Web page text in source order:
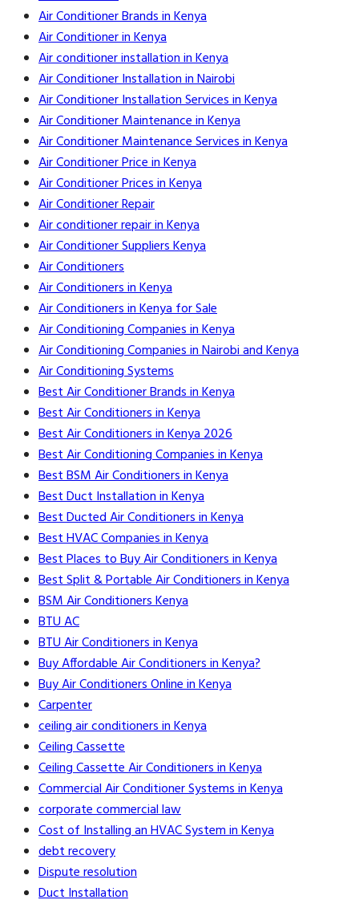
Air Conditioner Brands in Kenya
Air Conditioner in Kenya
Air conditioner installation in Kenya
Air Conditioner Installation in Nairobi
Air Conditioner Installation Services in Kenya
Air Conditioner Maintenance in Kenya
Air Conditioner Maintenance Services in Kenya
Air Conditioner Price in Kenya
Air Conditioner Prices in Kenya
Air Conditioner Repair
Air conditioner repair in Kenya
Air Conditioner Suppliers Kenya
Air Conditioners
Air Conditioners in Kenya
Air Conditioners in Kenya for Sale
Air Conditioning Companies in Kenya
Air Conditioning Companies in Nairobi and Kenya
Air Conditioning Systems
Best Air Conditioner Brands in Kenya
Best Air Conditioners in Kenya
Best Air Conditioners in Kenya 2026
Best Air Conditioning Companies in Kenya
Best BSM Air Conditioners in Kenya
Best Duct Installation in Kenya
Best Ducted Air Conditioners in Kenya
Best HVAC Companies in Kenya
Best Places to Buy Air Conditioners in Kenya
Best Split & Portable Air Conditioners in Kenya
BSM Air Conditioners Kenya
BTU AC
BTU Air Conditioners in Kenya
Buy Affordable Air Conditioners in Kenya?
Buy Air Conditioners Online in Kenya
Carpenter
ceiling air conditioners in Kenya
Ceiling Cassette
Ceiling Cassette Air Conditioners in Kenya
Commercial Air Conditioner Systems in Kenya
corporate commercial law
Cost of Installing an HVAC System in Kenya
debt recovery
Dispute resolution
Duct Installation